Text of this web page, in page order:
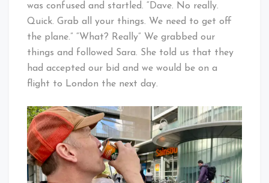
was confused and startled. “Dave. No really.
Quick. Grab all your things. We need to get off
the plane.” “What? Really” We grabbed our
things and followed Sara. She told us that they
had accepted our bid and we would be on a
flight to London the next day.